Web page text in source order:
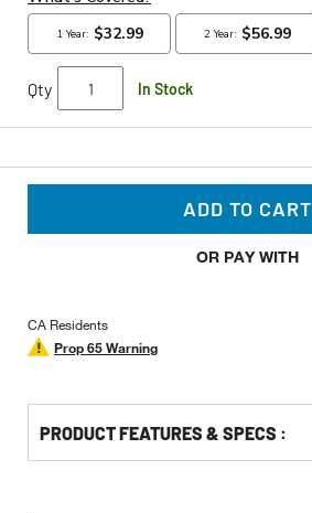
Qty In Stock
ADD TO CART
OR PAY WITH
CA Residents
Prop 65 Warning
PRODUCT FEATURES & SPECS :